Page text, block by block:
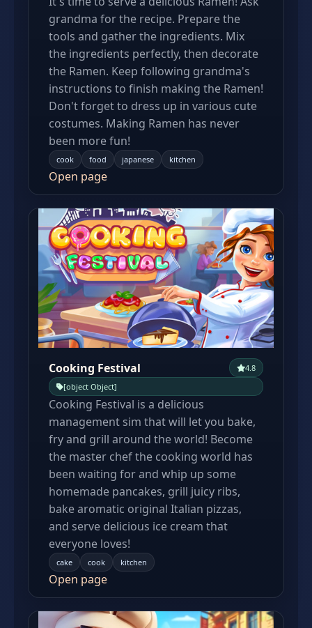
grandma for the recipe. Prepare the
tools and gather the ingredients. Mix
the ingredients perfectly, then decorate
the Ramen. Keep following grandma's
instructions to finish making the Ramen!
Don't forget to dress up in various cute
costumes. Making Ramen has never
been more fun!
cook food japanese kitchen
Open page
Cooking Festival
4.8
[object Object]
Cooking Festival is a delicious
management sim that will let you bake,
fry and grill around the world! Become
the master chef the cooking world has
been waiting for and whip up some
homemade pancakes, grill juicy ribs,
bake aromatic original Italian pizzas,
and serve delicious ice cream that
everyone loves!
cake cook kitchen
Open page